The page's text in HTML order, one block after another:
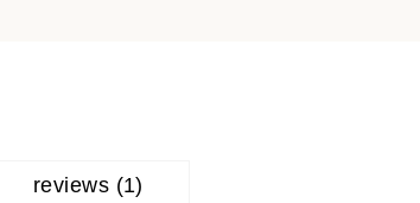
reviews (1)